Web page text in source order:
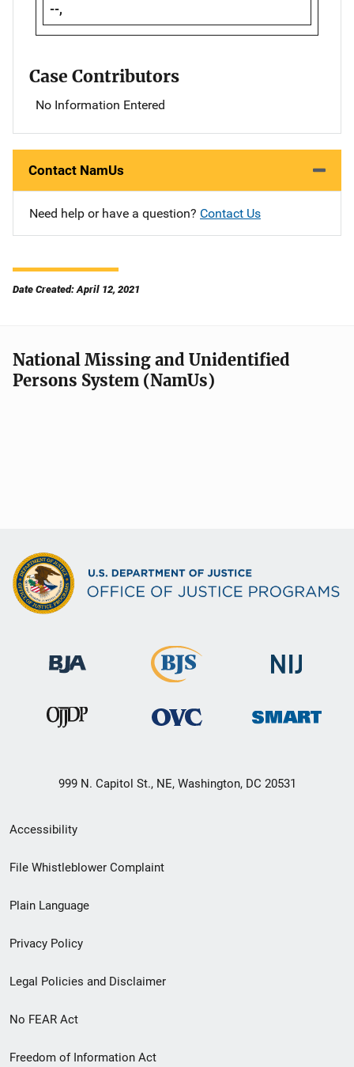
--,
Case Contributors
No Information Entered
Contact NamUs
Need help or have a question? Contact Us
Date Created: April 12, 2021
National Missing and Unidentified
Persons System (NamUs)
999 N. Capitol St., NE, Washington, DC 20531
Secondary
Footer
menu
Accessibility
File Whistleblower Complaint
Plain Language
Privacy Policy
Legal Policies and Disclaimer
No FEAR Act
Freedom of Information Act